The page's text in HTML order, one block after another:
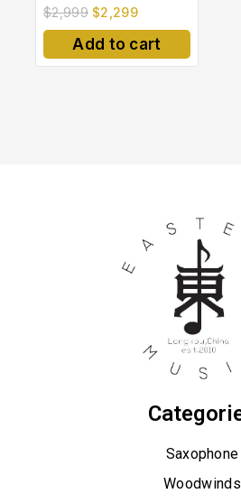
0
out
of
$2,999 $2,299
Add to cart
Saxophone
Woodwinds